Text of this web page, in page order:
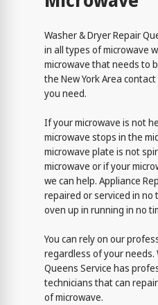
Washer & Dryer Repair
in all types of microwave
microwave that needs to
the New York Area
you need.
If your microwave is not
microwave stops in the
microwave plate is not
microwave or if your
we can help. Appliance
repaired or serviced in no
oven up in running in no
You can rely on our
regardless of your needs.
Queens Service has
technicians that can
of microwave.